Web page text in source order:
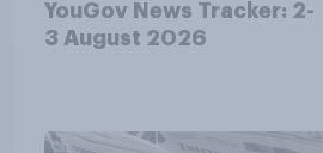
YouGov News Tracker: 2-
3 August 2026